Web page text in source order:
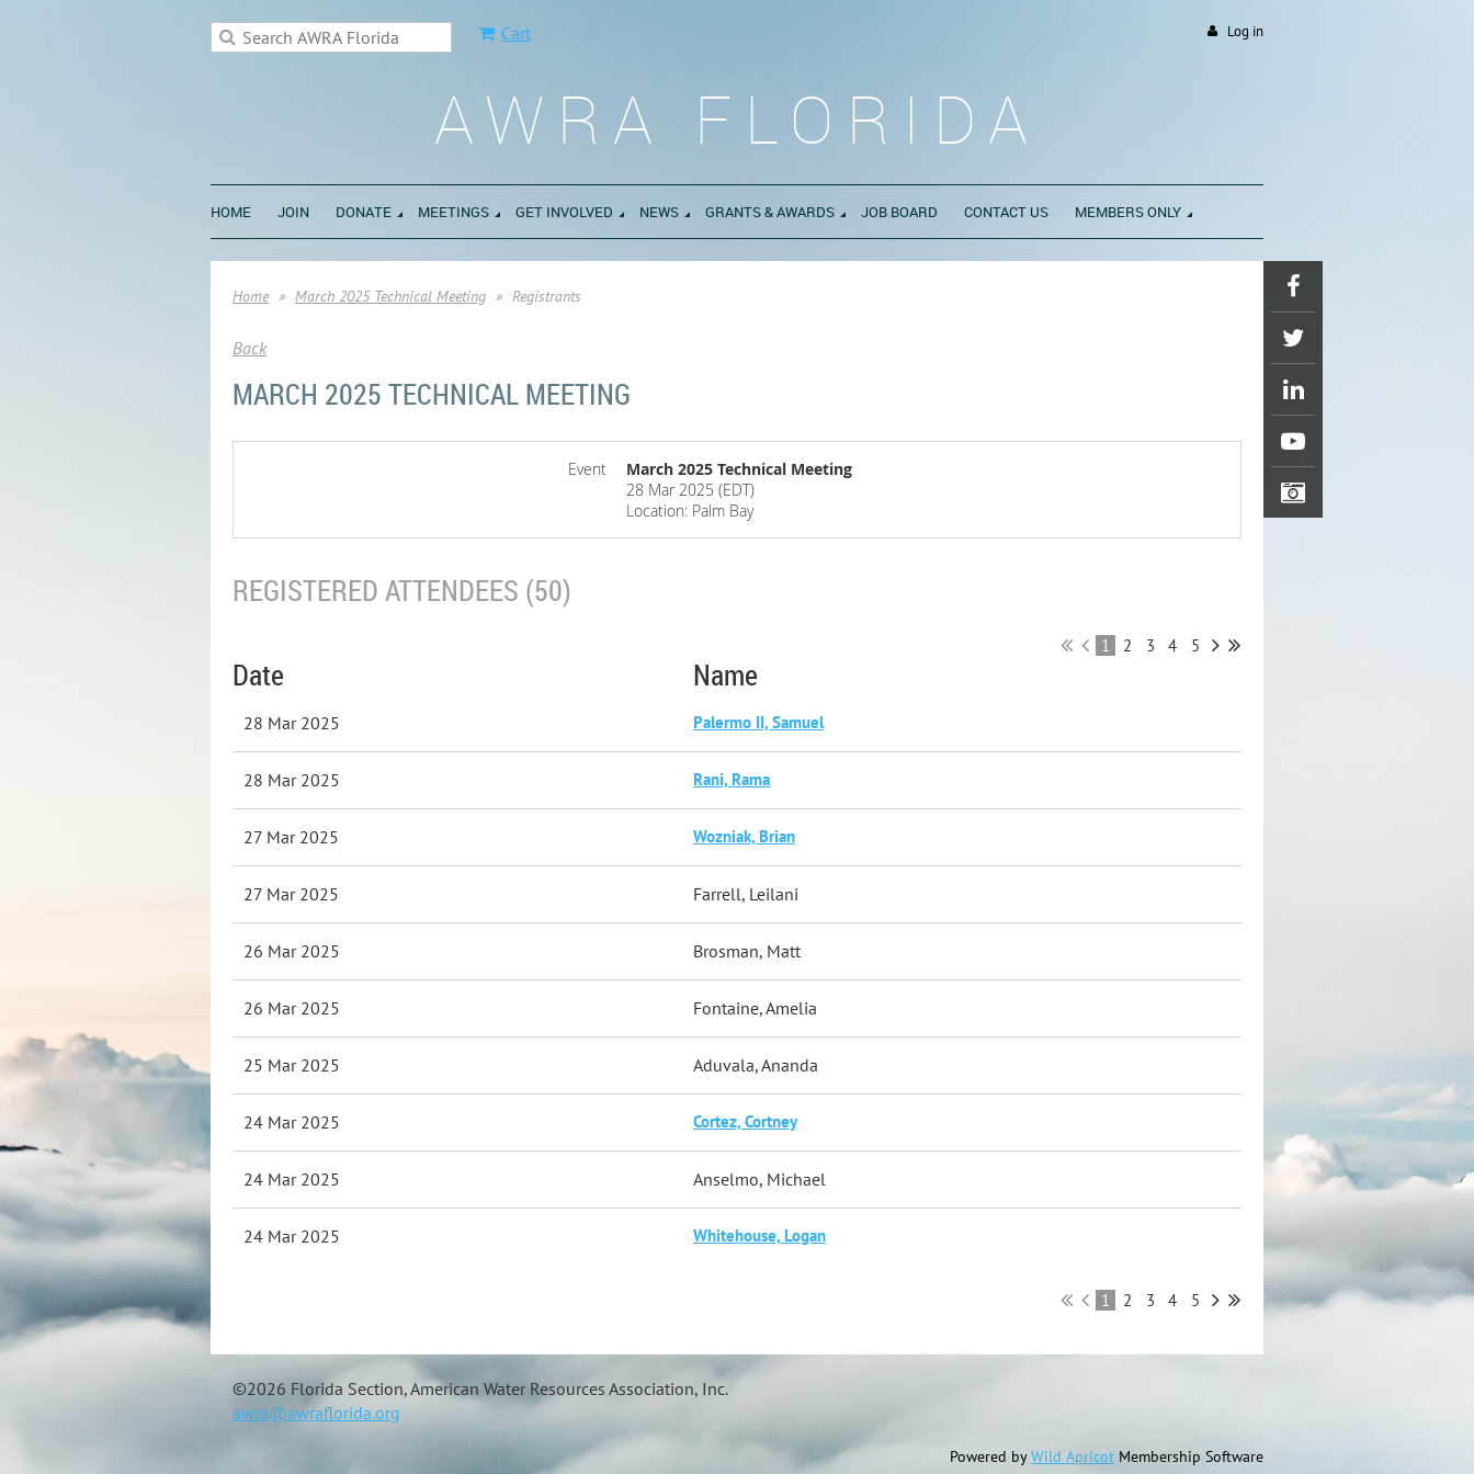
Cart Log in
AWRA FLORIDA
HOME JOIN DONATE MEETINGS GET INVOLVED NEWS GRANTS & AWARDS JOB BOARD CONTACT US MEMBERS ONLY
Home March 2025 Technical Meeting Registrants
Back
MARCH 2025 TECHNICAL MEETING
Event
March 2025 Technical Meeting
28 Mar 2025 (EDT)
Location: Palm Bay
REGISTERED ATTENDEES (50)
1 2 3 4 5
Date Name
28 Mar 2025 Palermo II, Samuel
28 Mar 2025 Rani, Rama
27 Mar 2025 Wozniak, Brian
27 Mar 2025 Farrell, Leilani
26 Mar 2025 Brosman, Matt
26 Mar 2025 Fontaine, Amelia
25 Mar 2025 Aduvala, Ananda
24 Mar 2025 Cortez, Cortney
24 Mar 2025 Anselmo, Michael
24 Mar 2025 Whitehouse, Logan
1 2 3 4 5
©2026 Florida Section, American Water Resources Association, Inc.
awra@awraflorida.org
Powered byWild Apricot Membership Software